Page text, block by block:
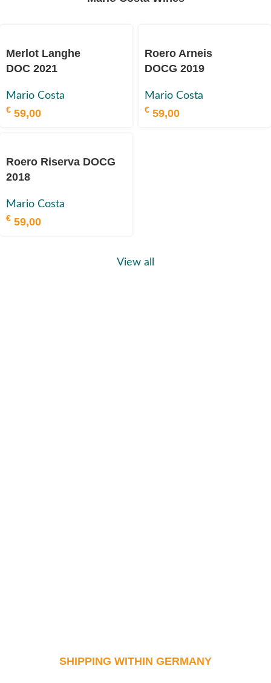
Merlot Langhe
DOC 2021
Mario Costa
€ 59,00
Roero Arneis
DOCG 2019
Mario Costa
€ 59,00
Roero Riserva DOCG
2018
Mario Costa
€ 59,00
View all
SHIPPING WITHIN GERMANY